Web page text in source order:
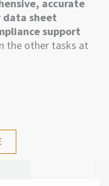
accurate
sheet
support
the other tasks at